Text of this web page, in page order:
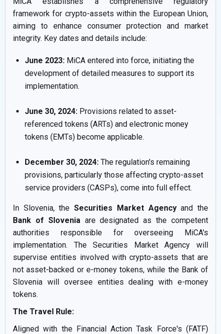
framework for crypto-assets within the European Union,
aiming to enhance consumer protection and market
integrity. Key dates and details include:
June 2023: MiCA entered into force, initiating the
development of detailed measures to support its
implementation.
June 30, 2024: Provisions related to asset-
referenced tokens (ARTs) and electronic money
tokens (EMTs) become applicable.
December 30, 2024: The regulation's remaining
provisions, particularly those affecting crypto-asset
service providers (CASPs), come into full effect.
In Slovenia, theSecurities Market Agencyand the
Bank of Slovenia are designated as the competent
authorities responsible for overseeing MiCA's
implementation. The Securities Market Agency will
supervise entities involved with crypto-assets that are
not asset-backed or e-money tokens, while the Bank of
Slovenia will oversee entities dealing with e-money
tokens.
The Travel Rule:
Aligned with the Financial Action Task Force's (FATF)